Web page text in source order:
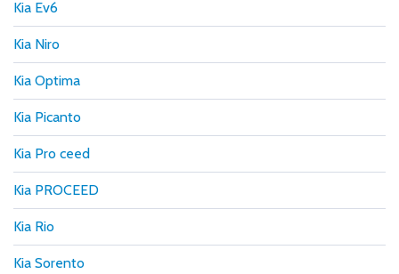
Kia Ev6
Kia Niro
Kia Optima
Kia Picanto
Kia Pro ceed
Kia PROCEED
Kia Rio
Kia Sorento